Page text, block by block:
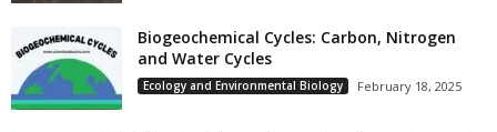
Biogeochemical Cycles: Carbon, Nitrogen
and Water Cycles
Ecology and Environmental Biology February 18, 2025